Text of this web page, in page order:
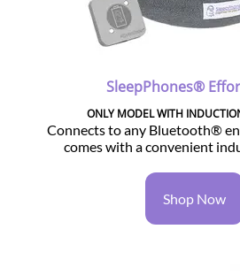
SleepPhones®
ONLY MODEL WITH
Connects to any Bluetooth®
comes with a convenient
Shop Now